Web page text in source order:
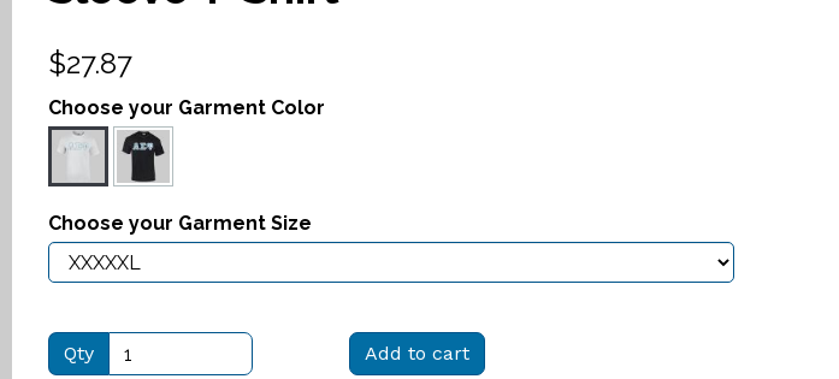
$27.87
Choose your Garment Color
Choose your Garment Size
Qty Add to cart